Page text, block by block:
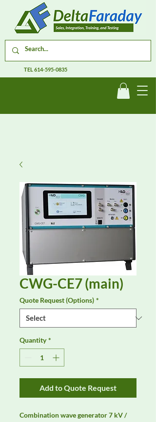
TEL614-595-0835
CWG-CE7 (main)
Quote Request (Options) *
Quantity *
Add to Quote Request
Combination wave generator 7 kV /